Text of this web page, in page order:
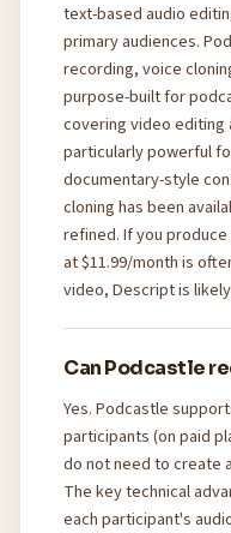
text-based audio
primary audiences.
recording, voice
purpose-built for
covering video editing
particularly powerful
documentary-style
cloning has been
refined. If you
at $11.99/month is
video, Descript is
Can Podcastle
Yes. Podcastle
participants (on paid
do not need to create
The key technical
each participant's